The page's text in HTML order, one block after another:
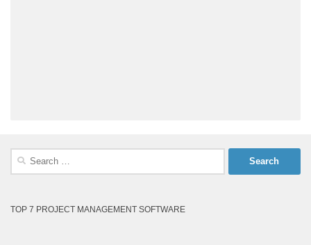
Search
TOP 7 PROJECT MANAGEMENT SOFTWARE